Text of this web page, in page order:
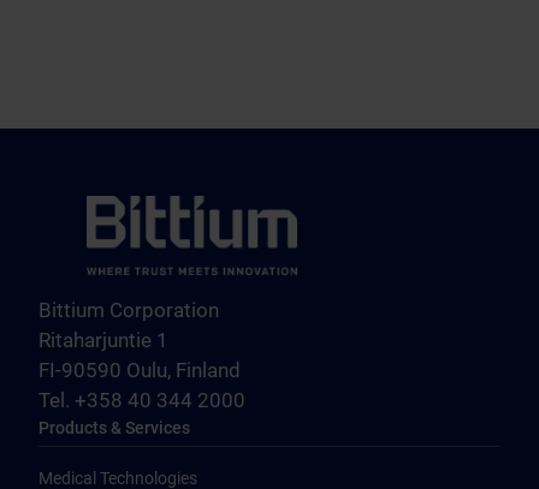
Bittium Corporation
Ritaharjuntie 1
FI-90590 Oulu, Finland
Tel. +358 40 344 2000
Products & Services
Medical Technologies